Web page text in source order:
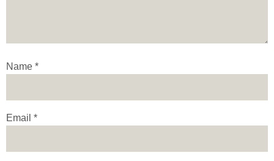
Name *
Email *